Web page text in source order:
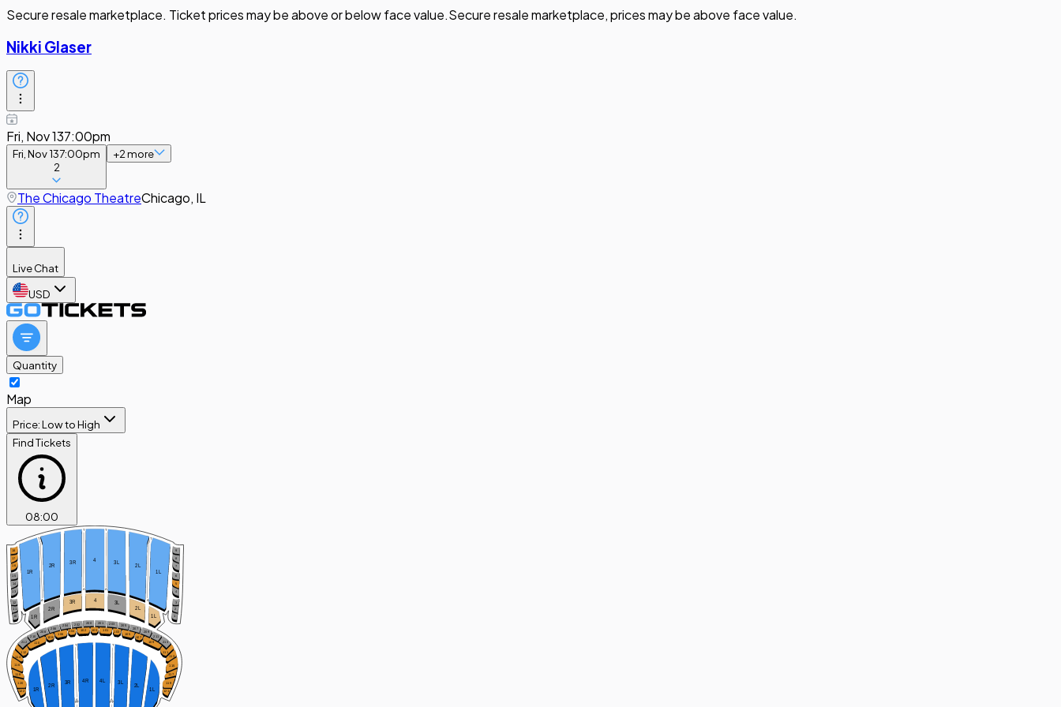
Secure resale marketplace. Ticket prices may be above or below face value.Secure resale marketplace, prices may be above face value.
Nikki Glaser
Fri, Nov 137:00pm
Fri, Nov 137:00pm
2
+2more
The Chicago TheatreChicago, IL
Live Chat
USD
Quantity
Map
Price: Low to High
Find Tickets
08:00
PP PP
A A
T T
A
A A
A
T T
1R
2R
3R 4 3L
2L
1L
1R
2R
3R 4
3L
2L
1L
121
119
117
115
113
111
122
120
118
116
114
112
110
108
106
104 102 100 101 103
105
107
109
212
210
208
206
204 202 200 201 203 205
207
209
211
213
1
2
3
4
5
6
7
8
9
1R
2R 3R 4R 4L 3L 2L
1L
10
11
12
13
14
15
16
17
18